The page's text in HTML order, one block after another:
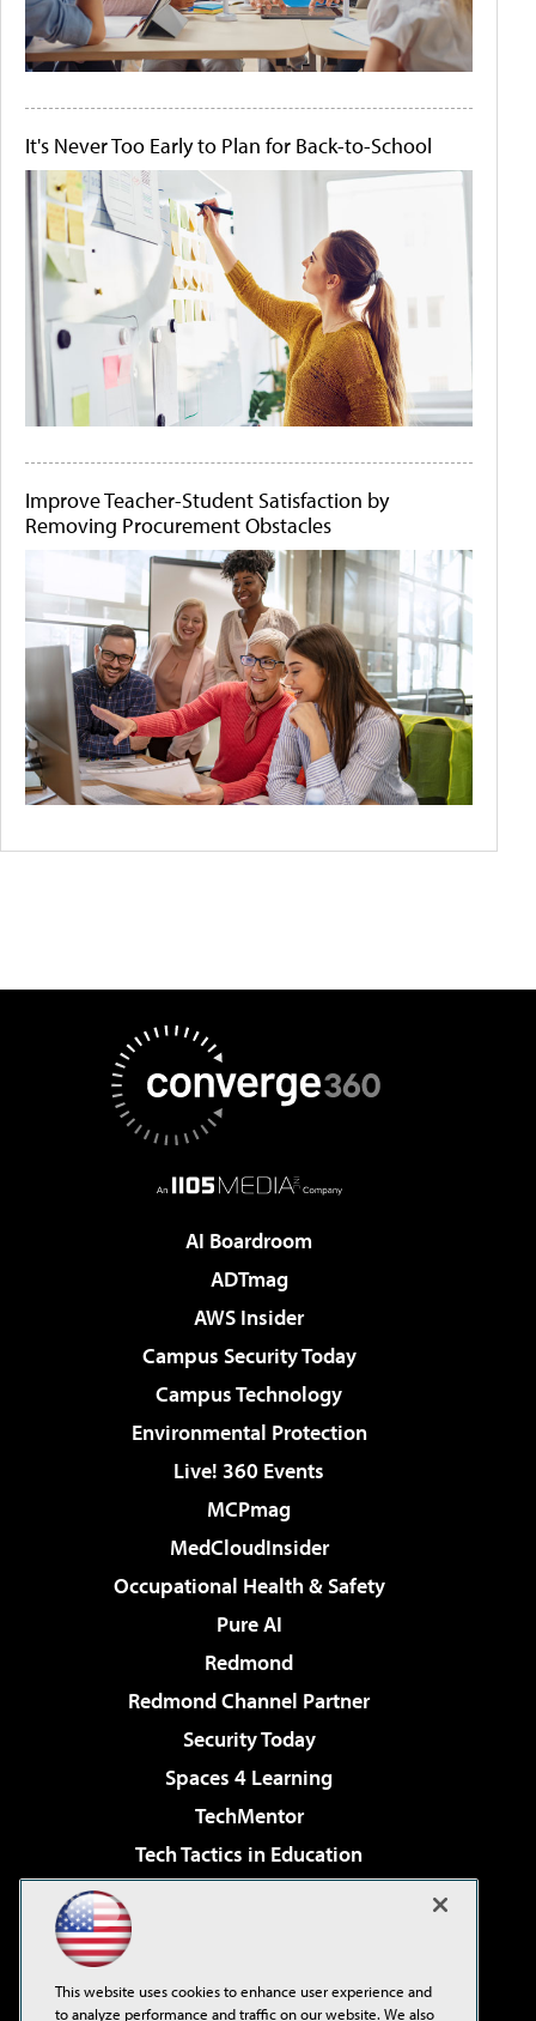
It's Never Too Early to Plan for Back-to-School
Improve Teacher-Student Satisfaction by
Removing Procurement Obstacles
AI Boardroom
ADTmag
AWS Insider
Campus Security Today
Campus Technology
Environmental Protection
Live! 360 Events
MCPmag
MedCloudInsider
Occupational Health & Safety
Pure AI
Redmond
Redmond Channel Partner
Security Today
Spaces 4 Learning
TechMentor
Tech Tactics in Education
Virtualization & Cloud Review
Visual Studio Live!
This website uses cookies to enhance user experience and
to analyze performance and traffic on our website. We also